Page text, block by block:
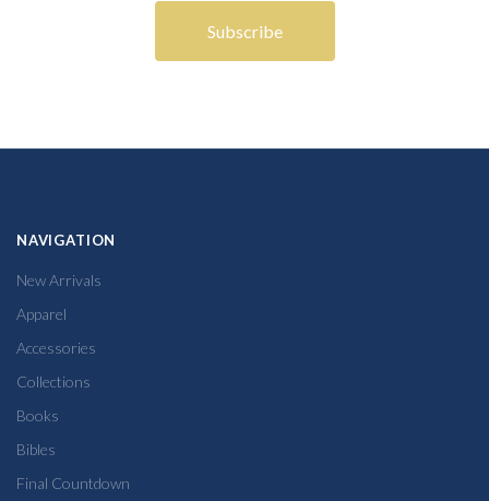
NAVIGATION
New Arrivals
Apparel
Accessories
Collections
Books
Bibles
Final Countdown